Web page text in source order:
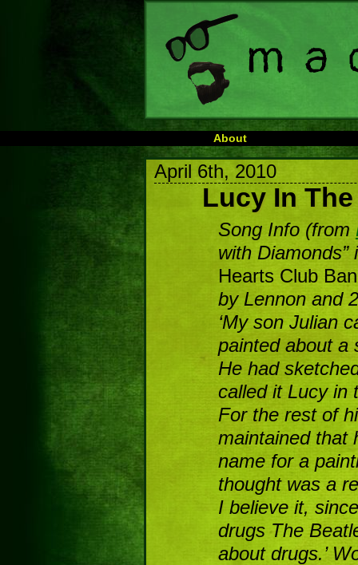
About
April 6th, 2010
Lucy In
Song Info (from
with
Hearts Club
by Lennon and
‘My son Julian
painted about a
He had
called it Lucy in
For the rest of
maintained that
name for a
thought was a
I believe it,
drugs The
about drugs.’